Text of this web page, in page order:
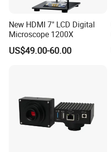
New HDMI 7" LCD Digital
Microscope 1200X
US$49.00-60.00